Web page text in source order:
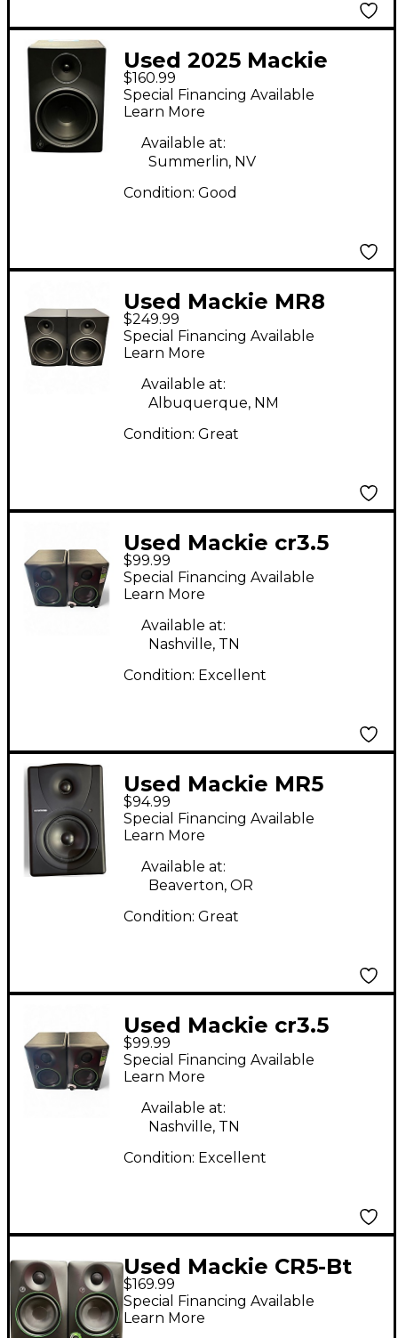
Used 2025 Mackie
MR8 MKIII Powered
Monitor
$160.99
Special Financing Available
Learn More
Available at:
Summerlin, NV
Condition: Good
Used Mackie MR8
MKIII Pair Powered
Monitor
$249.99
Special Financing Available
Learn More
Available at:
Albuquerque, NM
Condition: Great
Used Mackie cr3.5
Powered Monitor
$99.99
Special Financing Available
Learn More
Available at:
Nashville, TN
Condition: Excellent
Used Mackie MR5
Powered Monitor
$94.99
Special Financing Available
Learn More
Available at:
Beaverton, OR
Condition: Great
Used Mackie cr3.5
Powered Monitor
$99.99
Special Financing Available
Learn More
Available at:
Nashville, TN
Condition: Excellent
Used Mackie CR5-Bt
Powered Monitor
$169.99
Special Financing Available
Learn More